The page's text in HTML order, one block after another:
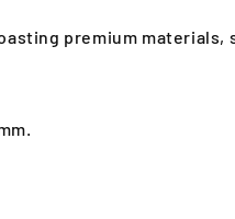
premium materials,